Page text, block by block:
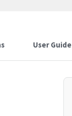
User Guide